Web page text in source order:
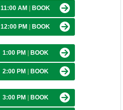
11:00 AM BOOK
12:00 PM BOOK
1:00 PM BOOK
2:00 PM BOOK
3:00 PM BOOK